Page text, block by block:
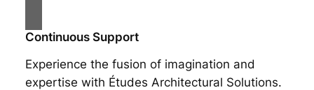
Continuous Support
Experience the fusion of imagination and
expertise with Études Architectural Solutions.